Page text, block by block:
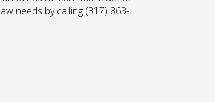
needs by calling (317) 863-